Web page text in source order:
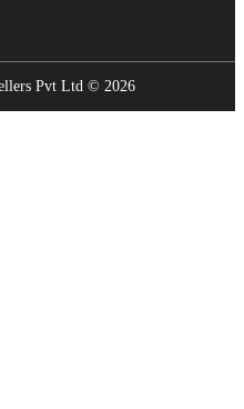
Pvt Ltd © 2026